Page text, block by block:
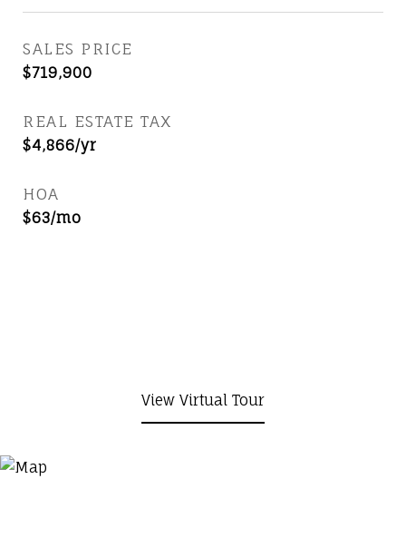
SALES PRICE
$719,900
REAL ESTATE TAX
$4,866/yr
HOA
$63/mo
View Virtual Tour